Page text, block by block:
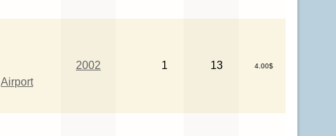
Airport
2002 1 13 4.00$